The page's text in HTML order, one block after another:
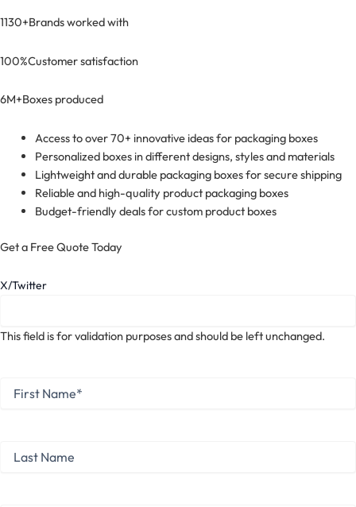
1130+Brands worked with
100%Customer satisfaction
6M+Boxes produced
Access to over 70+ innovative ideas for packaging boxes
Personalized boxes in different designs, styles and materials
Lightweight and durable packaging boxes for secure shipping
Reliable and high-quality product packaging boxes
Budget-friendly deals for custom product boxes
Get a Free Quote Today
X/Twitter
This field is for validation purposes and should be left unchanged.
Name *
Name